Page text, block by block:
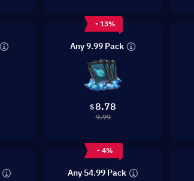
- 13%
Any 9.99 Pack
$8.78
9.99
- 4%
Any 54.99 Pack